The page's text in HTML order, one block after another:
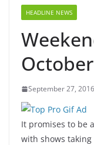
HEADLINE NEWS
September 27, 2016
It promises to be
with shows